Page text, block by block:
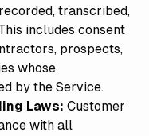
transcribed,
includes consent
prospects,
whose
by the Service.
Laws: Customer
with all